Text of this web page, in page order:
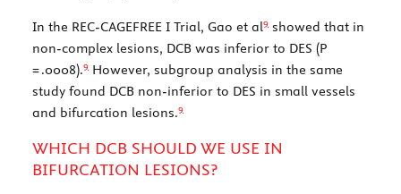
In the REC-CAGEFREE I Trial, Gao et al9 showed that in
non-complex lesions, DCB was inferior to DES (P
= .0008).9 However, subgroup analysis in the same
study found DCB non-inferior to DES in small vessels
and bifurcation lesions.9
WHICH DCB SHOULD WE USE IN
BIFURCATION LESIONS?